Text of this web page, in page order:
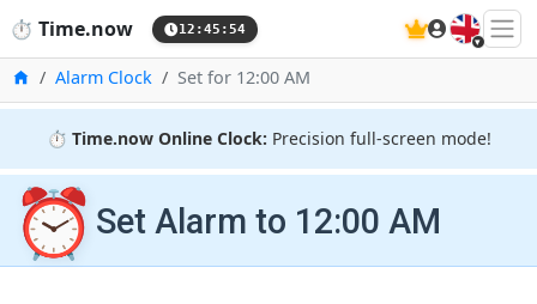
⏱️ Time.now 12:45:54 🇬🇧
Home
Alarm Clock Set for 12:00 AM
⏱️ Time.now Online Clock: Precision full-screen mode!
⏰ Set Alarm to 12:00 AM